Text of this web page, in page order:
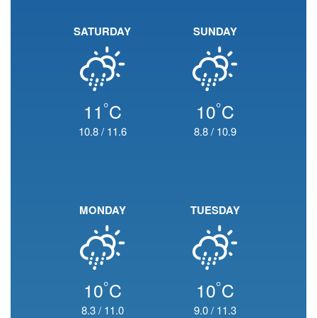
SATURDAY
11 °C
10.8/ 11.6
SUNDAY
10°C
8.8/ 10.9
MONDAY
10°C
8.3/ 11.0
TUESDAY
10°C
9.0/ 11.3